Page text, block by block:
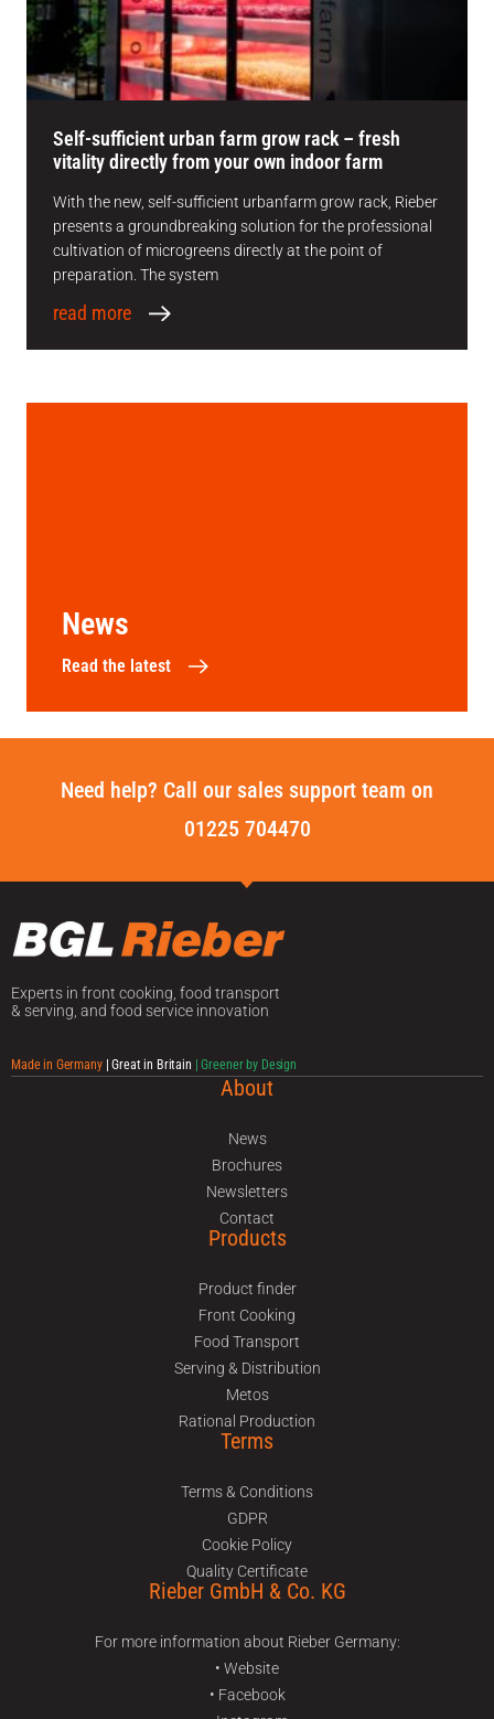
Self-sufficient urban farm grow rack – fresh
vitality directly from your own indoor farm
With the new, self-sufficient urbanfarm grow rack, Rieber
presents a groundbreaking solution for the professional
cultivation of microgreens directly at the point of
preparation. The system
read more
News
Read the latest
Need help? Call our sales support team on
01225 704470
Experts in front cooking, food transport
& serving, and food service innovation
Made in Germany| Great in Britain | Greener by Design
About
News
Brochures
Newsletters
Contact
Products
Product finder
Front Cooking
Food Transport
Serving & Distribution
Metos
Rational Production
Terms
Terms & Conditions
GDPR
Cookie Policy
Quality Certificate
Rieber GmbH & Co. KG
For more information about Rieber Germany:
• Website
• Facebook